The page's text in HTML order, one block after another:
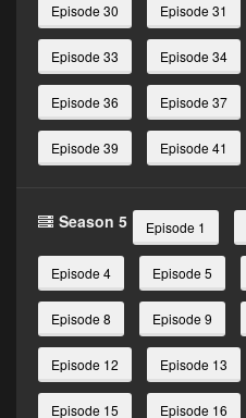
Episode 30 Episode 31
Episode 33 Episode 34
Episode 36 Episode 37
Episode 39 Episode 41
Season 5 Episode 1
Episode 4 Episode 5
Episode 8 Episode 9
Episode 12 Episode 13
Episode 15 Episode 16